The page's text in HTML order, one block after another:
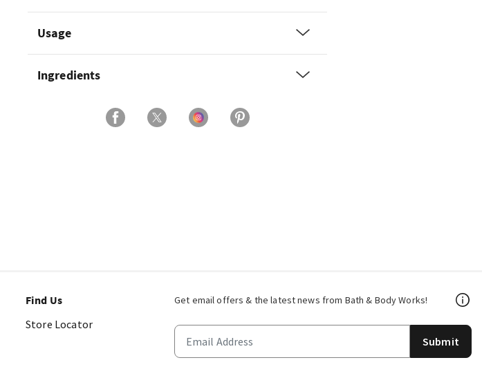
Usage
Ingredients
Get email offers & the latest news from Bath & Body Works!
Submit
Find Us
Store Locator